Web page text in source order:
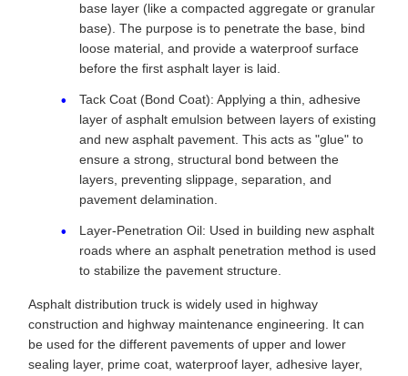
base layer (like a compacted aggregate or granular
base). The purpose is to penetrate the base, bind
loose material, and provide a waterproof surface
before the first asphalt layer is laid.
Tack Coat (Bond Coat): Applying a thin, adhesive
layer of asphalt emulsion between layers of existing
and new asphalt pavement. This acts as "glue" to
ensure a strong, structural bond between the
layers, preventing slippage, separation, and
pavement delamination.
Layer-Penetration Oil: Used in building new asphalt
roads where an asphalt penetration method is used
to stabilize the pavement structure.
Asphalt distribution truck is widely used in highway
construction and highway maintenance engineering. It can
be used for the different pavements of upper and lower
sealing layer, prime coat, waterproof layer, adhesive layer,